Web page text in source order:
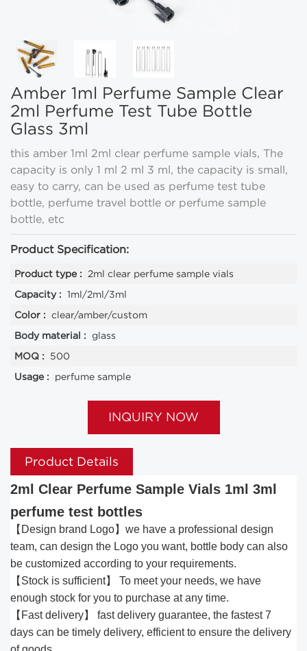
Amber 1ml Perfume Sample Clear
2ml Perfume Test Tube Bottle
Glass 3ml
this amber 1ml 2ml clear perfume sample vials, The
capacity is only 1 ml 2 ml 3 ml, the capacity is small,
easy to carry, can be used as perfume test tube
bottle, perfume travel bottle or perfume sample
bottle, etc
Product Specification:
Product type : 2ml clear perfume sample vials
Capacity : 1ml/2ml/3ml
Color : clear/amber/custom
Body material : glass
MOQ :
500
Usage :
perfume sample
INQUIRY NOW
Product Details
2ml Clear Perfume Sample Vials 1ml 3ml
perfume test bottles
【Design brand Logo】we have a professional design
team, can design the Logo you want, bottle body can also
be customized according to your requirements.
【Stock is sufficient】 To meet your needs, we have
enough stock for you to purchase at any time.
【Fast delivery】 fast delivery guarantee, the fastest 7
days can be timely delivery, efficient to ensure the delivery